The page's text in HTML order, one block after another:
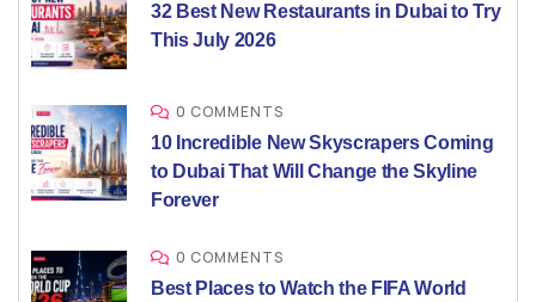
32 Best New Restaurants in Dubai to Try
This July 2026
0 COMMENTS
10 Incredible New Skyscrapers Coming
to Dubai That Will Change the Skyline
Forever
0 COMMENTS
Best Places to Watch the FIFA World